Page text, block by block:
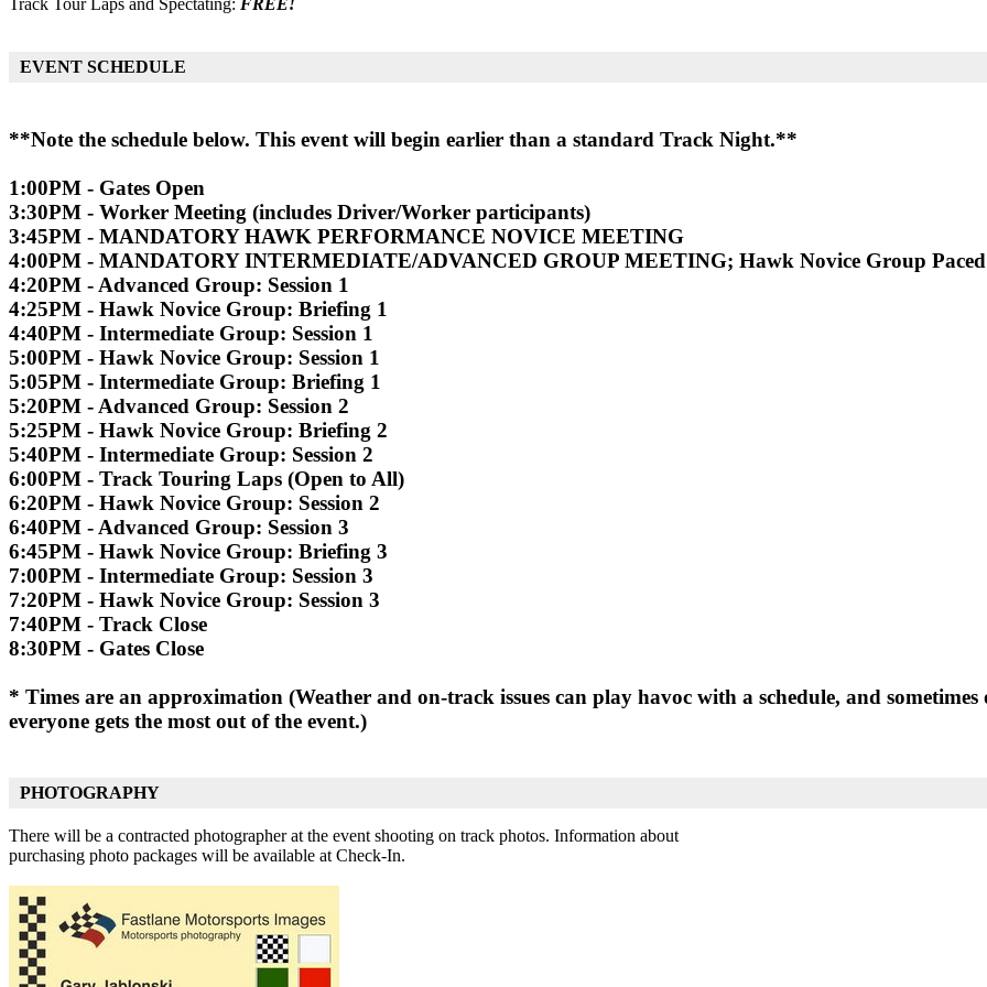
Track Tour Laps and Spectating: FREE!
EVENT SCHEDULE
**Note the schedule below. This event will begin earlier than a standard Track Night.**
1:00PM - Gates Open
3:30PM - Worker Meeting (includes Driver/Worker participants)
3:45PM - MANDATORY HAWK PERFORMANCE NOVICE MEETING
4:00PM - MANDATORY INTERMEDIATE/ADVANCED GROUP MEETING; Hawk Novice Group
4:20PM - Advanced Group: Session 1
4:25PM - Hawk Novice Group: Briefing 1
4:40PM - Intermediate Group: Session 1
5:00PM - Hawk Novice Group: Session 1
5:05PM - Intermediate Group: Briefing 1
5:20PM - Advanced Group: Session 2
5:25PM - Hawk Novice Group: Briefing 2
5:40PM - Intermediate Group: Session 2
6:00PM - Track Touring Laps (Open to All)
6:20PM - Hawk Novice Group: Session 2
6:40PM - Advanced Group: Session 3
6:45PM - Hawk Novice Group: Briefing 3
7:00PM - Intermediate Group: Session 3
7:20PM - Hawk Novice Group: Session 3
7:40PM - Track Close
8:30PM - Gates Close
* Times are an approximation (Weather and on-track issues can play havoc with a schedule, and
everyone gets the most out of the event.)
PHOTOGRAPHY
There will be a contracted photographer at the event shooting on track photos. Information about
purchasing photo packages will be available at Check-In.